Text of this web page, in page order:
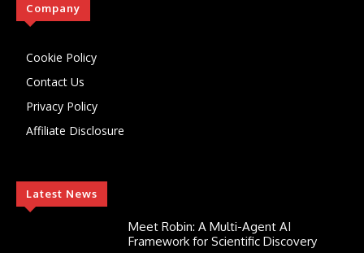
Company
Cookie Policy
Contact Us
Privacy Policy
Affiliate Disclosure
Latest News
Meet Robin: A Multi-Agent AI
Framework for Scientific Discovery